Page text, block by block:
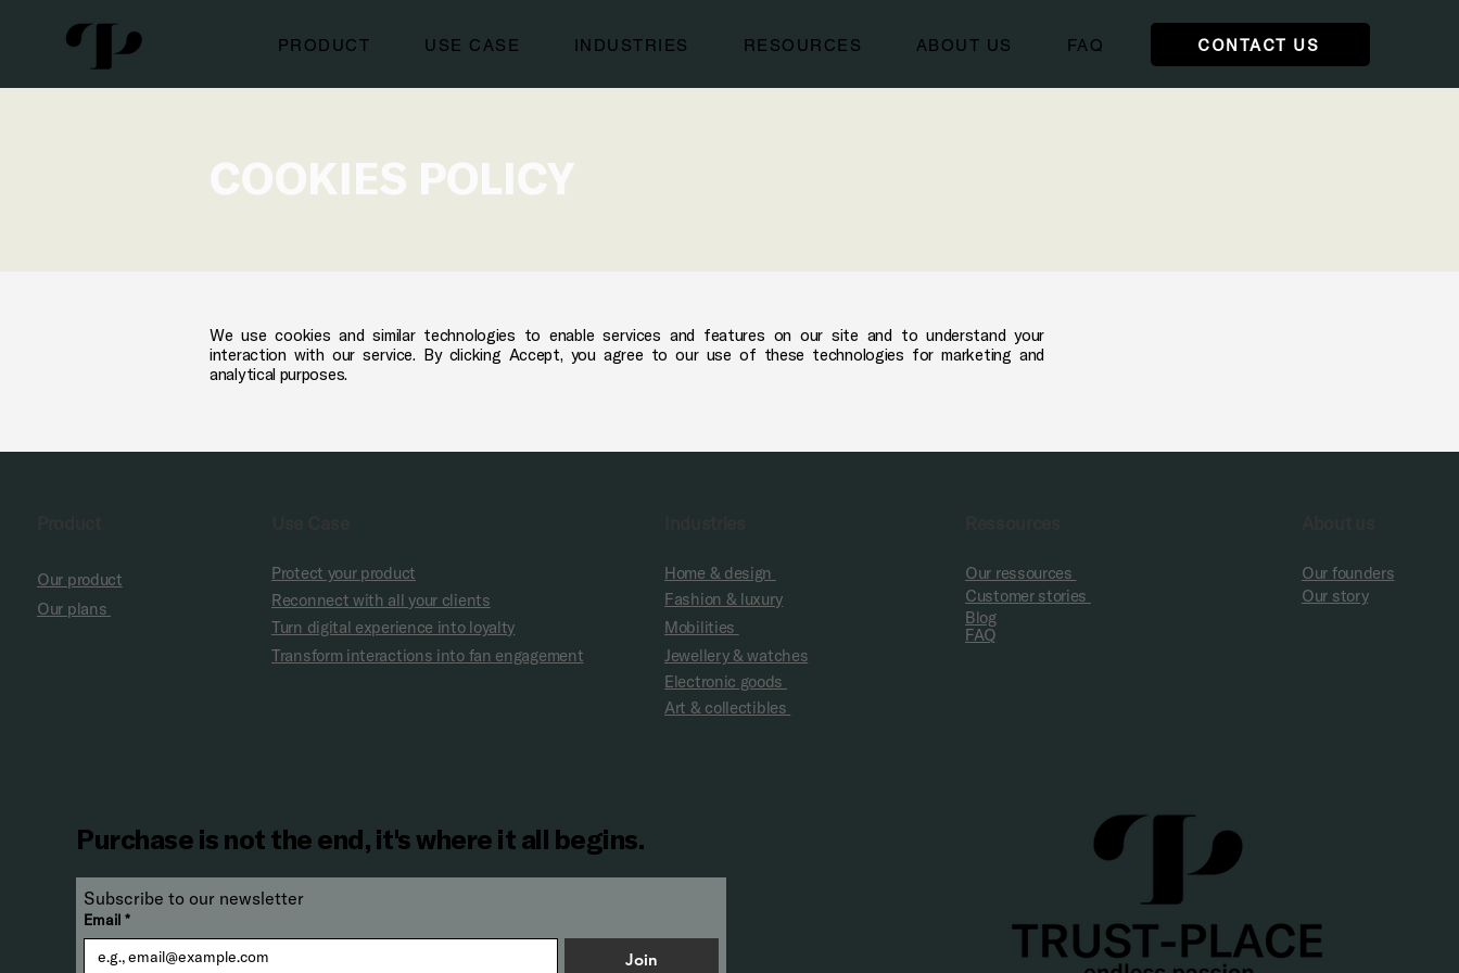
PRODUCT USE CASE INDUSTRIES RESOURCES ABOUT US FAQ CONTACT US
COOKIES POLICY
We use cookies and similar technologies to enable services and features on our site and to understand your
interaction with our service. By clicking Accept, you agree to our use of these technologies for marketing and
analytical purposes.
Our product
Our plans
Home & design
Fashion & luxury
Mobilities
Jewellery & watches
Electronic goods
Art & collectibles
Our ressources
Customer stories
Blog
FAQ
Protect your product
Reconnect with all your clients
Turn digital experience into loyalty
Transform interactions into fan engagement
Our founders
Our story
Purchase is not the end, it's where it all begins.
Email *
Join